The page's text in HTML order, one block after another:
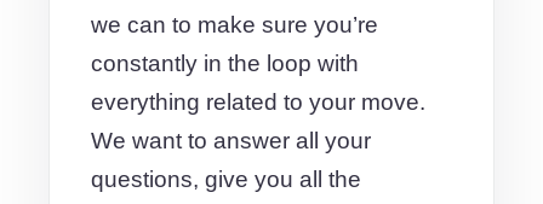
we can to make sure you’re
constantly in the loop with
everything related to your move.
We want to answer all your
questions, give you all the